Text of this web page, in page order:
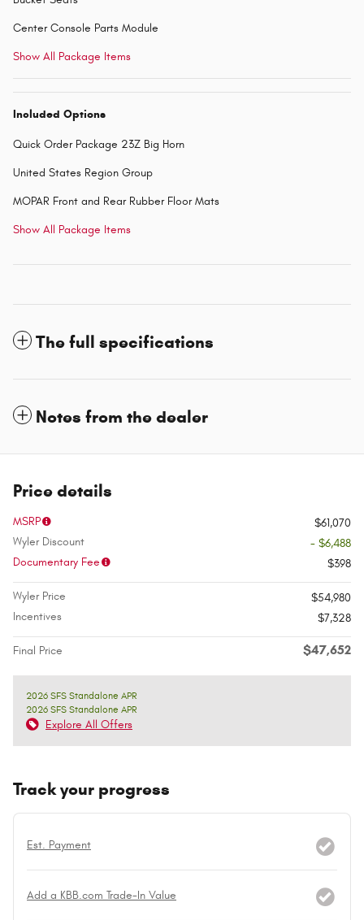
Center Console Parts Module
Show All Package Items
Included Options
Quick Order Package 23Z Big Horn
United States Region Group
MOPAR Front and Rear Rubber Floor Mats
Show All Package Items
The full specifications
Notes from the dealer
Price details
MSRP
$61,070
Wyler Discount
- $6,488
Documentary Fee
$398
Wyler Price
$54,980
Incentives
$7,328
Final Price $47,652
2026 SFS Standalone APR
2026 SFS Standalone APR
Explore All Offers
Track your progress
Est. Payment
Add a KBB.com Trade-In Value